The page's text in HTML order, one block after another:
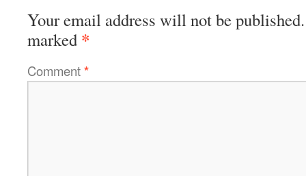
Your email address will not be published.
marked *
Comment*